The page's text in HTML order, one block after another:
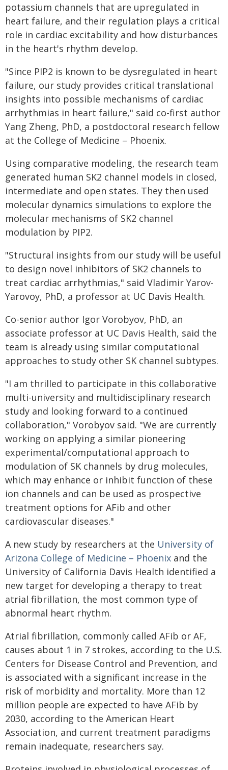
potassium channels that are upregulated in
heart failure, and their regulation plays a critical
role in cardiac excitability and how disturbances
in the heart's rhythm develop.
"Since PIP2 is known to be dysregulated in heart
failure, our study provides critical translational
insights into possible mechanisms of cardiac
arrhythmias in heart failure," said co-first author
Yang Zheng, PhD, a postdoctoral research fellow
at the College of Medicine – Phoenix.
Using comparative modeling, the research team
generated human SK2 channel models in closed,
intermediate and open states. They then used
molecular dynamics simulations to explore the
molecular mechanisms of SK2 channel
modulation by PIP2.
"Structural insights from our study will be useful
to design novel inhibitors of SK2 channels to
treat cardiac arrhythmias," said Vladimir Yarov-
Yarovoy, PhD, a professor at UC Davis Health.
Co-senior author Igor Vorobyov, PhD, an
associate professor at UC Davis Health, said the
team is already using similar computational
approaches to study other SK channel subtypes.
"I am thrilled to participate in this collaborative
multi-university and multidisciplinary research
study and looking forward to a continued
collaboration," Vorobyov said. "We are currently
working on applying a similar pioneering
experimental/computational approach to
modulation of SK channels by drug molecules,
which may enhance or inhibit function of these
ion channels and can be used as prospective
treatment options for AFib and other
cardiovascular diseases."
A new study by researchers at the University of
Arizona College of Medicine – Phoenix and the
University of California Davis Health identified a
new target for developing a therapy to treat
atrial fibrillation, the most common type of
abnormal heart rhythm.
Atrial fibrillation, commonly called AFib or AF,
causes about 1 in 7 strokes, according to the U.S.
Centers for Disease Control and Prevention, and
is associated with a significant increase in the
risk of morbidity and mortality. More than 12
million people are expected to have AFib by
2030, according to the American Heart
Association, and current treatment paradigms
remain inadequate, researchers say.